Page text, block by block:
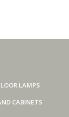
LAMPS
CABINETS